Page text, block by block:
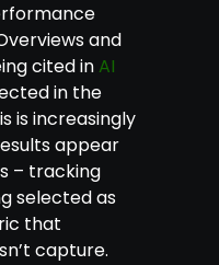
and
cited inAI
in the
is increasingly
appear
– tracking
selected as
that
capture.